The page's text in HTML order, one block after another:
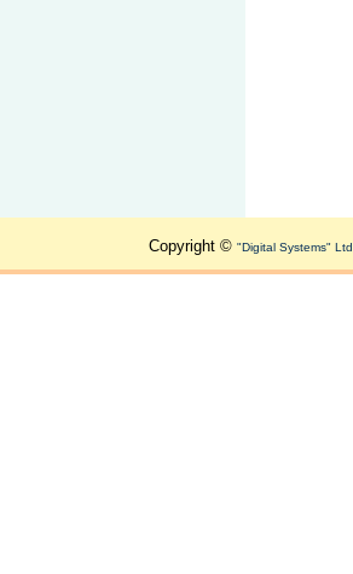
Copyright © "Digital Systems" Ltd